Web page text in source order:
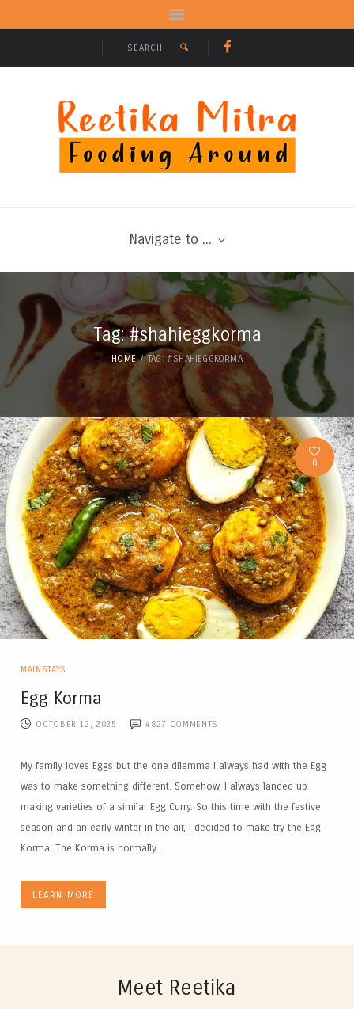
Navigate to ...
Tag: #shahieggkorma
HOME TAG: #SHAHIEGGKORMA
0
MAINSTAYS
Egg Korma
OCTOBER 12, 2025 4827 COMMENTS
My family loves Eggs but the one dilemma I always had with the Egg
was to make something different. Somehow, I always landed up
making varieties of a similar Egg Curry. So this time with the festive
season and an early winter in the air, I decided to make try the Egg
Korma. The Korma is normally...
LEARN MORE
Meet Reetika